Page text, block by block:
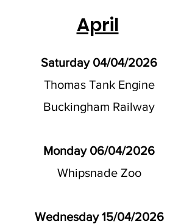
April
Saturday 04/04/2026
Thomas Tank Engine
Buckingham Railway
Monday 06/04/2026
Whipsnade Zoo
Wednesday 15/04/2026